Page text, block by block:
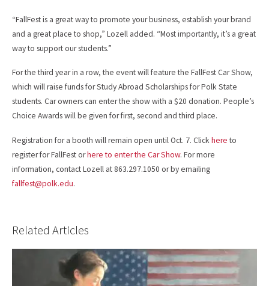
“FallFest is a great way to promote your business, establish your brand
and a great place to shop,” Lozell added. “Most importantly, it’s a great
way to support our students.”
For the third year in a row, the event will feature the FallFest Car Show,
which will raise funds for Study Abroad Scholarships for Polk State
students. Car owners can enter the show with a $20 donation. People’s
Choice Awards will be given for first, second and third place.
Registration for a booth will remain open until Oct. 7. Click hereto
register for FallFest orhere to enter the Car Show. For more
information, contact Lozell at 863.297.1050 or by emailing
fallfest@polk.edu.
Related Articles